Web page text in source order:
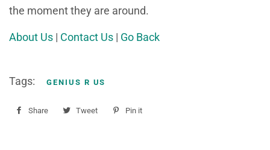
the moment they are around.
About Us | Contact Us | Go Back
Tags: GENIUS R US
Share
Share Tweet
Tweet Pin it